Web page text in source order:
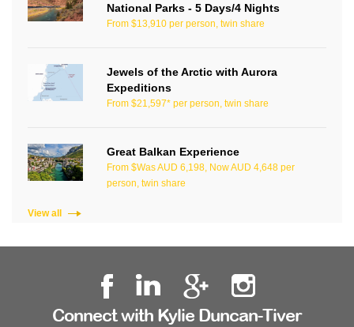
National Parks - 5 Days/4 Nights
From $13,910 per person, twin share
Jewels of the Arctic with Aurora
Expeditions
From $21,597* per person, twin share
Great Balkan Experience
From $Was AUD 6,198, Now AUD 4,648 per
person, twin share
View all
Connect with Kylie Duncan-Tiver